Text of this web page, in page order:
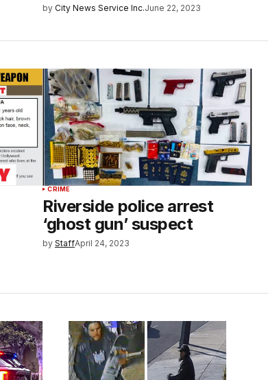
by City News Service Inc.June 22, 2023
CRIME
Riverside police arrest
‘ghost gun’ suspect
by StaffApril 24, 2023